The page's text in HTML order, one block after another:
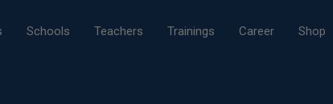
Schools Teachers Trainings Career Shop